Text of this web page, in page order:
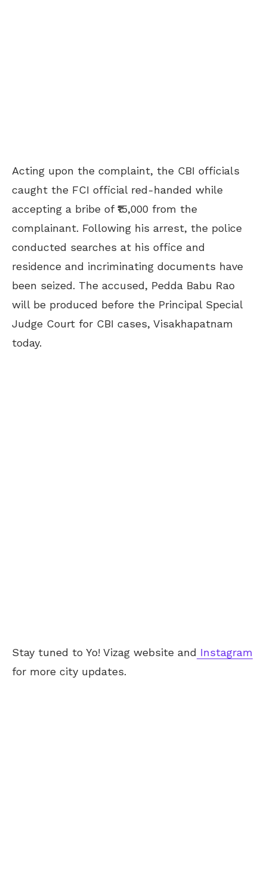
Acting upon the complaint, the CBI officials
caught the FCI official red-handed while
accepting a bribe of ₹15,000 from the
complainant. Following his arrest, the police
conducted searches at his office and
residence and incriminating documents have
been seized. The accused, Pedda Babu Rao
will be produced before the Principal Special
Judge Court for CBI cases, Visakhapatnam
today.
Stay tuned to Yo! Vizag website and Instagram
for more city updates.